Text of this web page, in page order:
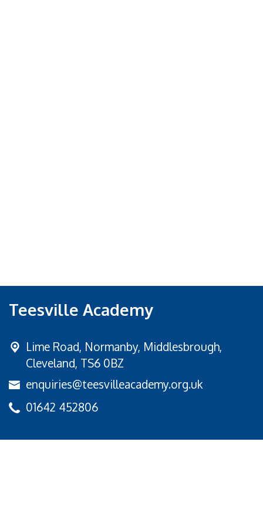
Teesville Academy
Lime Road, Normanby, Middlesbrough,
Cleveland, TS6 0BZ
enquiries@teesvilleacademy.org.uk
01642 452806